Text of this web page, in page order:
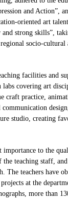
and Action”,
oriented art
strong skills”,
socio-cultural
facilities and
covering art
craft practice,
studio, creating
importance to the
the teaching staff,
The teachers have
at the
more than